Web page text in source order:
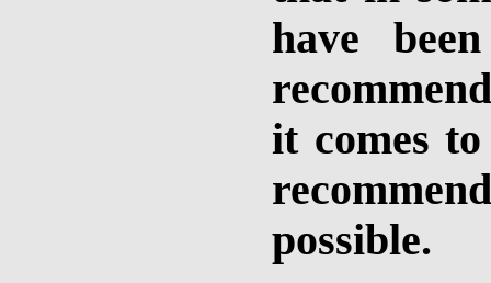
have
it comes
possible.